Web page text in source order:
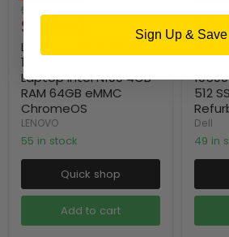
Original
price
$699.00
Current
price
$249.00
Lenovo Chromebook
14e Gen 3 14" FHD
Laptop Intel N100 4GB
RAM 64GB eMMC
ChromeOS
LENOVO
55 in stock
Quick shop
Add to cart
price
512
Dell
49 in
Sign Up & Save